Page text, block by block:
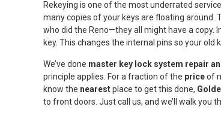
Rekeying is one of the most underrated
many copies of your keys are floating around.
who did the Reno—they all might have a copy.
key. This changes the internal pins so your
We’ve done master key lock system repair
principle applies. For a fraction of the priceof
know the nearestplace to get this done,
to front doors. Just call us, and we’ll walk you